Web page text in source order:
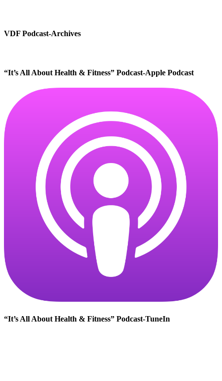
VDF Podcast-Archives
“It’s All About Health & Fitness” Podcast-Apple Podcast
“It’s All About Health & Fitness” Podcast-TuneIn